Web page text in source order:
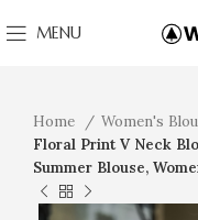
MENU
Home
Women's
Floral Print V Neck
Summer Blouse,